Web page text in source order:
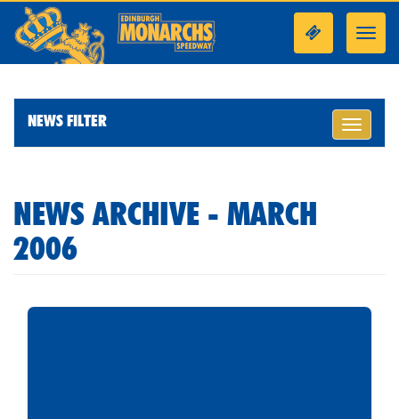
Toggle
NEWS FILTER
NEWS ARCHIVE - MARCH
2006